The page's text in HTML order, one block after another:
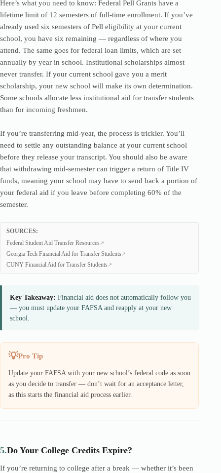
Here’s what you need to know: Federal Pell Grants have a
lifetime limit of 12 semesters of full-time enrollment. If you’ve
already used six semesters of Pell eligibility at your current
school, you have six remaining — regardless of where you
attend. The same goes for federal loan limits, which are set
annually by year in school. Institutional scholarships almost
never transfer. If your current school gave you a merit
scholarship, your new school will make its own determination.
Some schools allocate less institutional aid for transfer students
than for incoming freshmen.
If you’re transferring mid-year, the process is trickier. You’ll
need to settle any outstanding balance at your current school
before they release your transcript. You should also be aware
that withdrawing mid-semester can trigger a return of Title IV
funds, meaning your school may have to send back a portion of
your federal aid if you leave before completing 60% of the
semester.
SOURCES:
Federal Student Aid Transfer Resources
Georgia Tech Financial Aid for Transfer Students
CUNY Financial Aid for Transfer Students
Key Takeaway: Financial aid does not automatically follow you
— you must update your FAFSA and reapply at your new
school.
Pro Tip
Update your FAFSA with your new school’s federal code as soon
as you decide to transfer — don’t wait for an acceptance letter,
as this starts the financial aid process earlier.
5.Do Your College Credits Expire?
If you’re returning to college after a break — whether it’s been